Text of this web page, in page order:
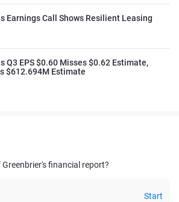
Earnings Call Shows Resilient Leasing
Q3 EPS $0.60 Misses $0.62 Estimate,
$612.694M Estimate
financial report?
Start